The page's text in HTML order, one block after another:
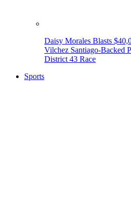
Daisy Morales Blasts
Vilchez Santiago-Backed
District 43 Race
Sports